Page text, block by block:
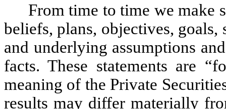
From time to time we make
beliefs, plans, objectives, goals,
and underlying assumptions
facts. These statements are
meaning of the Private
results may differ materially